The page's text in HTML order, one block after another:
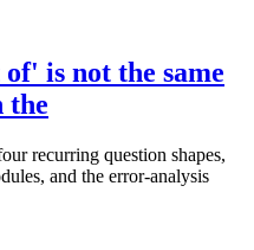
is not the same
the
recurring question shapes,
and the error-analysis